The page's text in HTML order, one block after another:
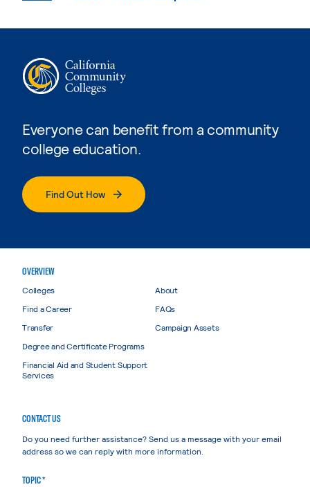
Everyone can benefit from a community
college education.
Find Out How
OVERVIEW
Colleges
Find a Career
Transfer
Degree and Certificate Programs
Financial Aid and Student Support
Services
About
FAQs
Campaign Assets
CONTACT US
Do you need further assistance? Send us a message with your email
address so we can reply with more information.
TOPIC *